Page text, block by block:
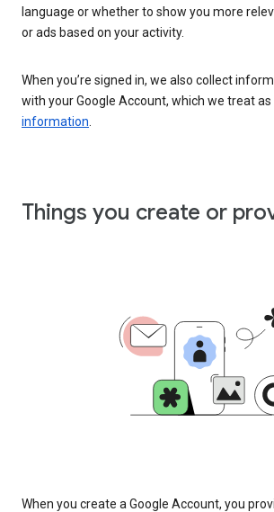
language or whether to show you more
or ads based on your activity.
When you’re signed in, we also collect
with your Google Account, which we treat as
information
Things you create or
When you create a Google Account, you